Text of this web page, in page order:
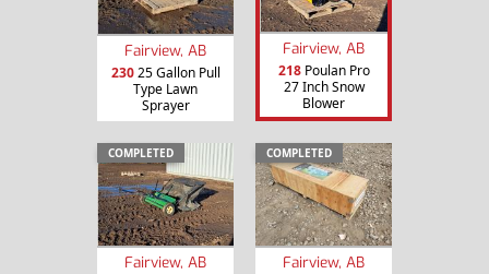
Fairview, AB
23025 Gallon Pull
Type Lawn
Sprayer
Fairview, AB
218Poulan Pro
27 Inch Snow
Blower
COMPLETED
Fairview, AB
COMPLETED
Fairview, AB